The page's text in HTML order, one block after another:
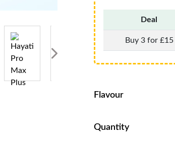
Deal
Buy 3 for £15
Flavour
Quantity